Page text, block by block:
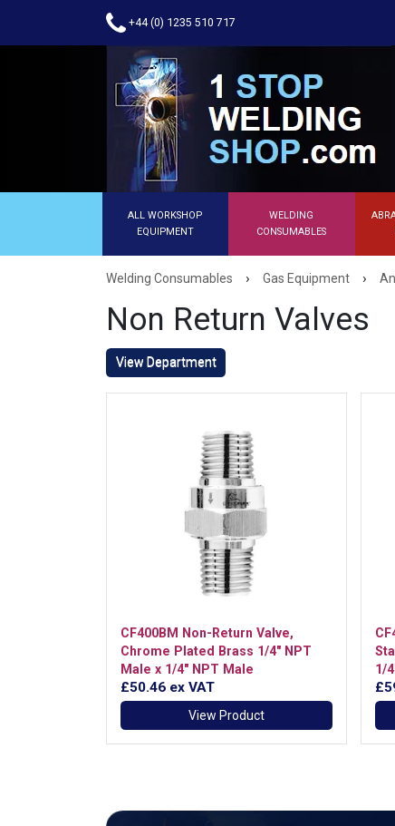
+44 (0) 1235 510 717
ALL WORKSHOP
EQUIPMENT
WELDING
CONSUMABLES
Welding Consumables › Gas Equipment ›
Non Return Valves
View Department
CF400BM Non-Return Valve,
Chrome Plated Brass 1/4" NPT
Male x 1/4" NPT Male
£50.46 ex VAT
View Product
1/